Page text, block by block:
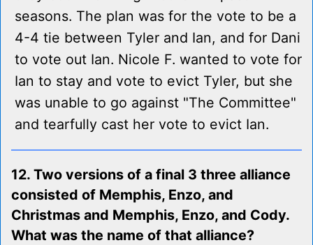
seasons. The plan was for the vote to be a
4-4 tie between Tyler and Ian, and for Dani
to vote out Ian. Nicole F. wanted to vote for
Ian to stay and vote to evict Tyler, but she
was unable to go against "The Committee"
and tearfully cast her vote to evict Ian.
12. Two versions of a final 3 three alliance
consisted of Memphis, Enzo, and
Christmas and Memphis, Enzo, and Cody.
What was the name of that alliance?